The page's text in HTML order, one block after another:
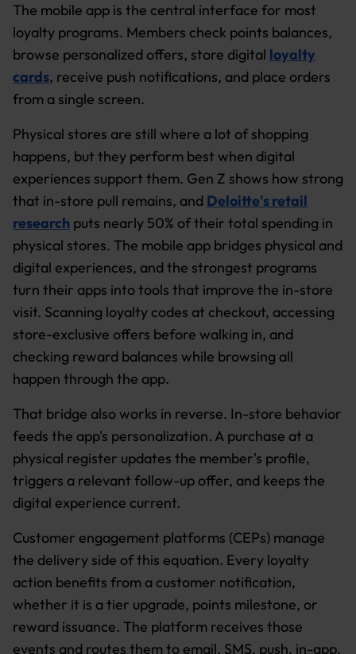
The mobile app is the central interface for most
loyalty programs. Members check points balances,
browse personalized offers, store digital loyalty
cards, receive push notifications, and place orders
from a single screen.
Physical stores are still where a lot of shopping
happens, but they perform best when digital
experiences support them. Gen Z shows how strong
that in-store pull remains, and Deloitte's retail
research puts nearly 50% of their total spending in
physical stores. The mobile app bridges physical and
digital experiences, and the strongest programs
turn their apps into tools that improve the in-store
visit. Scanning loyalty codes at checkout, accessing
store-exclusive offers before walking in, and
checking reward balances while browsing all
happen through the app.
That bridge also works in reverse. In-store behavior
feeds the app's personalization. A purchase at a
physical register updates the member's profile,
triggers a relevant follow-up offer, and keeps the
digital experience current.
Customer engagement platforms (CEPs) manage
the delivery side of this equation. Every loyalty
action benefits from a customer notification,
whether it is a tier upgrade, points milestone, or
reward issuance. The platform receives those
events and routes them to email, SMS, push, in-app,